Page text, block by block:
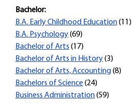
Bachelor:
B.A. Early Childhood Education(11)
B.A. Psychology(69)
Bachelor of Arts (17)
Bachelor of Arts in History(3)
Bachelor of Arts, Accounting(8)
Bachelors of Science (24)
Business Administration(59)